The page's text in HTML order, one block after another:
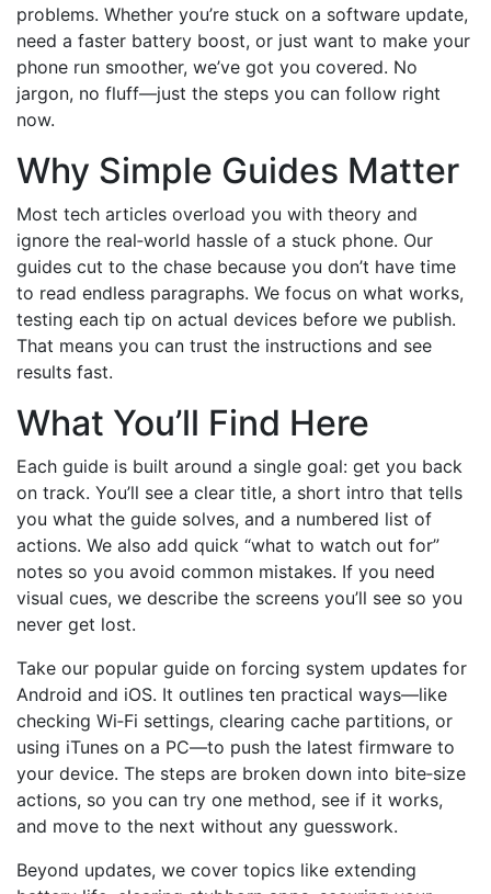
problems. Whether you’re stuck on a software update,
need a faster battery boost, or just want to make your
phone run smoother, we’ve got you covered. No
jargon, no fluff—just the steps you can follow right
now.
Why Simple Guides Matter
Most tech articles overload you with theory and
ignore the real‑world hassle of a stuck phone. Our
guides cut to the chase because you don’t have time
to read endless paragraphs. We focus on what works,
testing each tip on actual devices before we publish.
That means you can trust the instructions and see
results fast.
What You’ll Find Here
Each guide is built around a single goal: get you back
on track. You’ll see a clear title, a short intro that tells
you what the guide solves, and a numbered list of
actions. We also add quick “what to watch out for”
notes so you avoid common mistakes. If you need
visual cues, we describe the screens you’ll see so you
never get lost.
Take our popular guide on forcing system updates for
Android and iOS. It outlines ten practical ways—like
checking Wi‑Fi settings, clearing cache partitions, or
using iTunes on a PC—to push the latest firmware to
your device. The steps are broken down into bite‑size
actions, so you can try one method, see if it works,
and move to the next without any guesswork.
Beyond updates, we cover topics like extending